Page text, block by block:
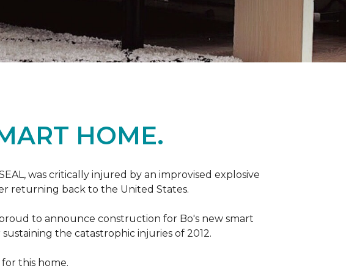
HOME.
was critically injured by an improvised explosive
returning back to the United States.
to announce construction for Bo's new smart
the catastrophic injuries of 2012.
this home.